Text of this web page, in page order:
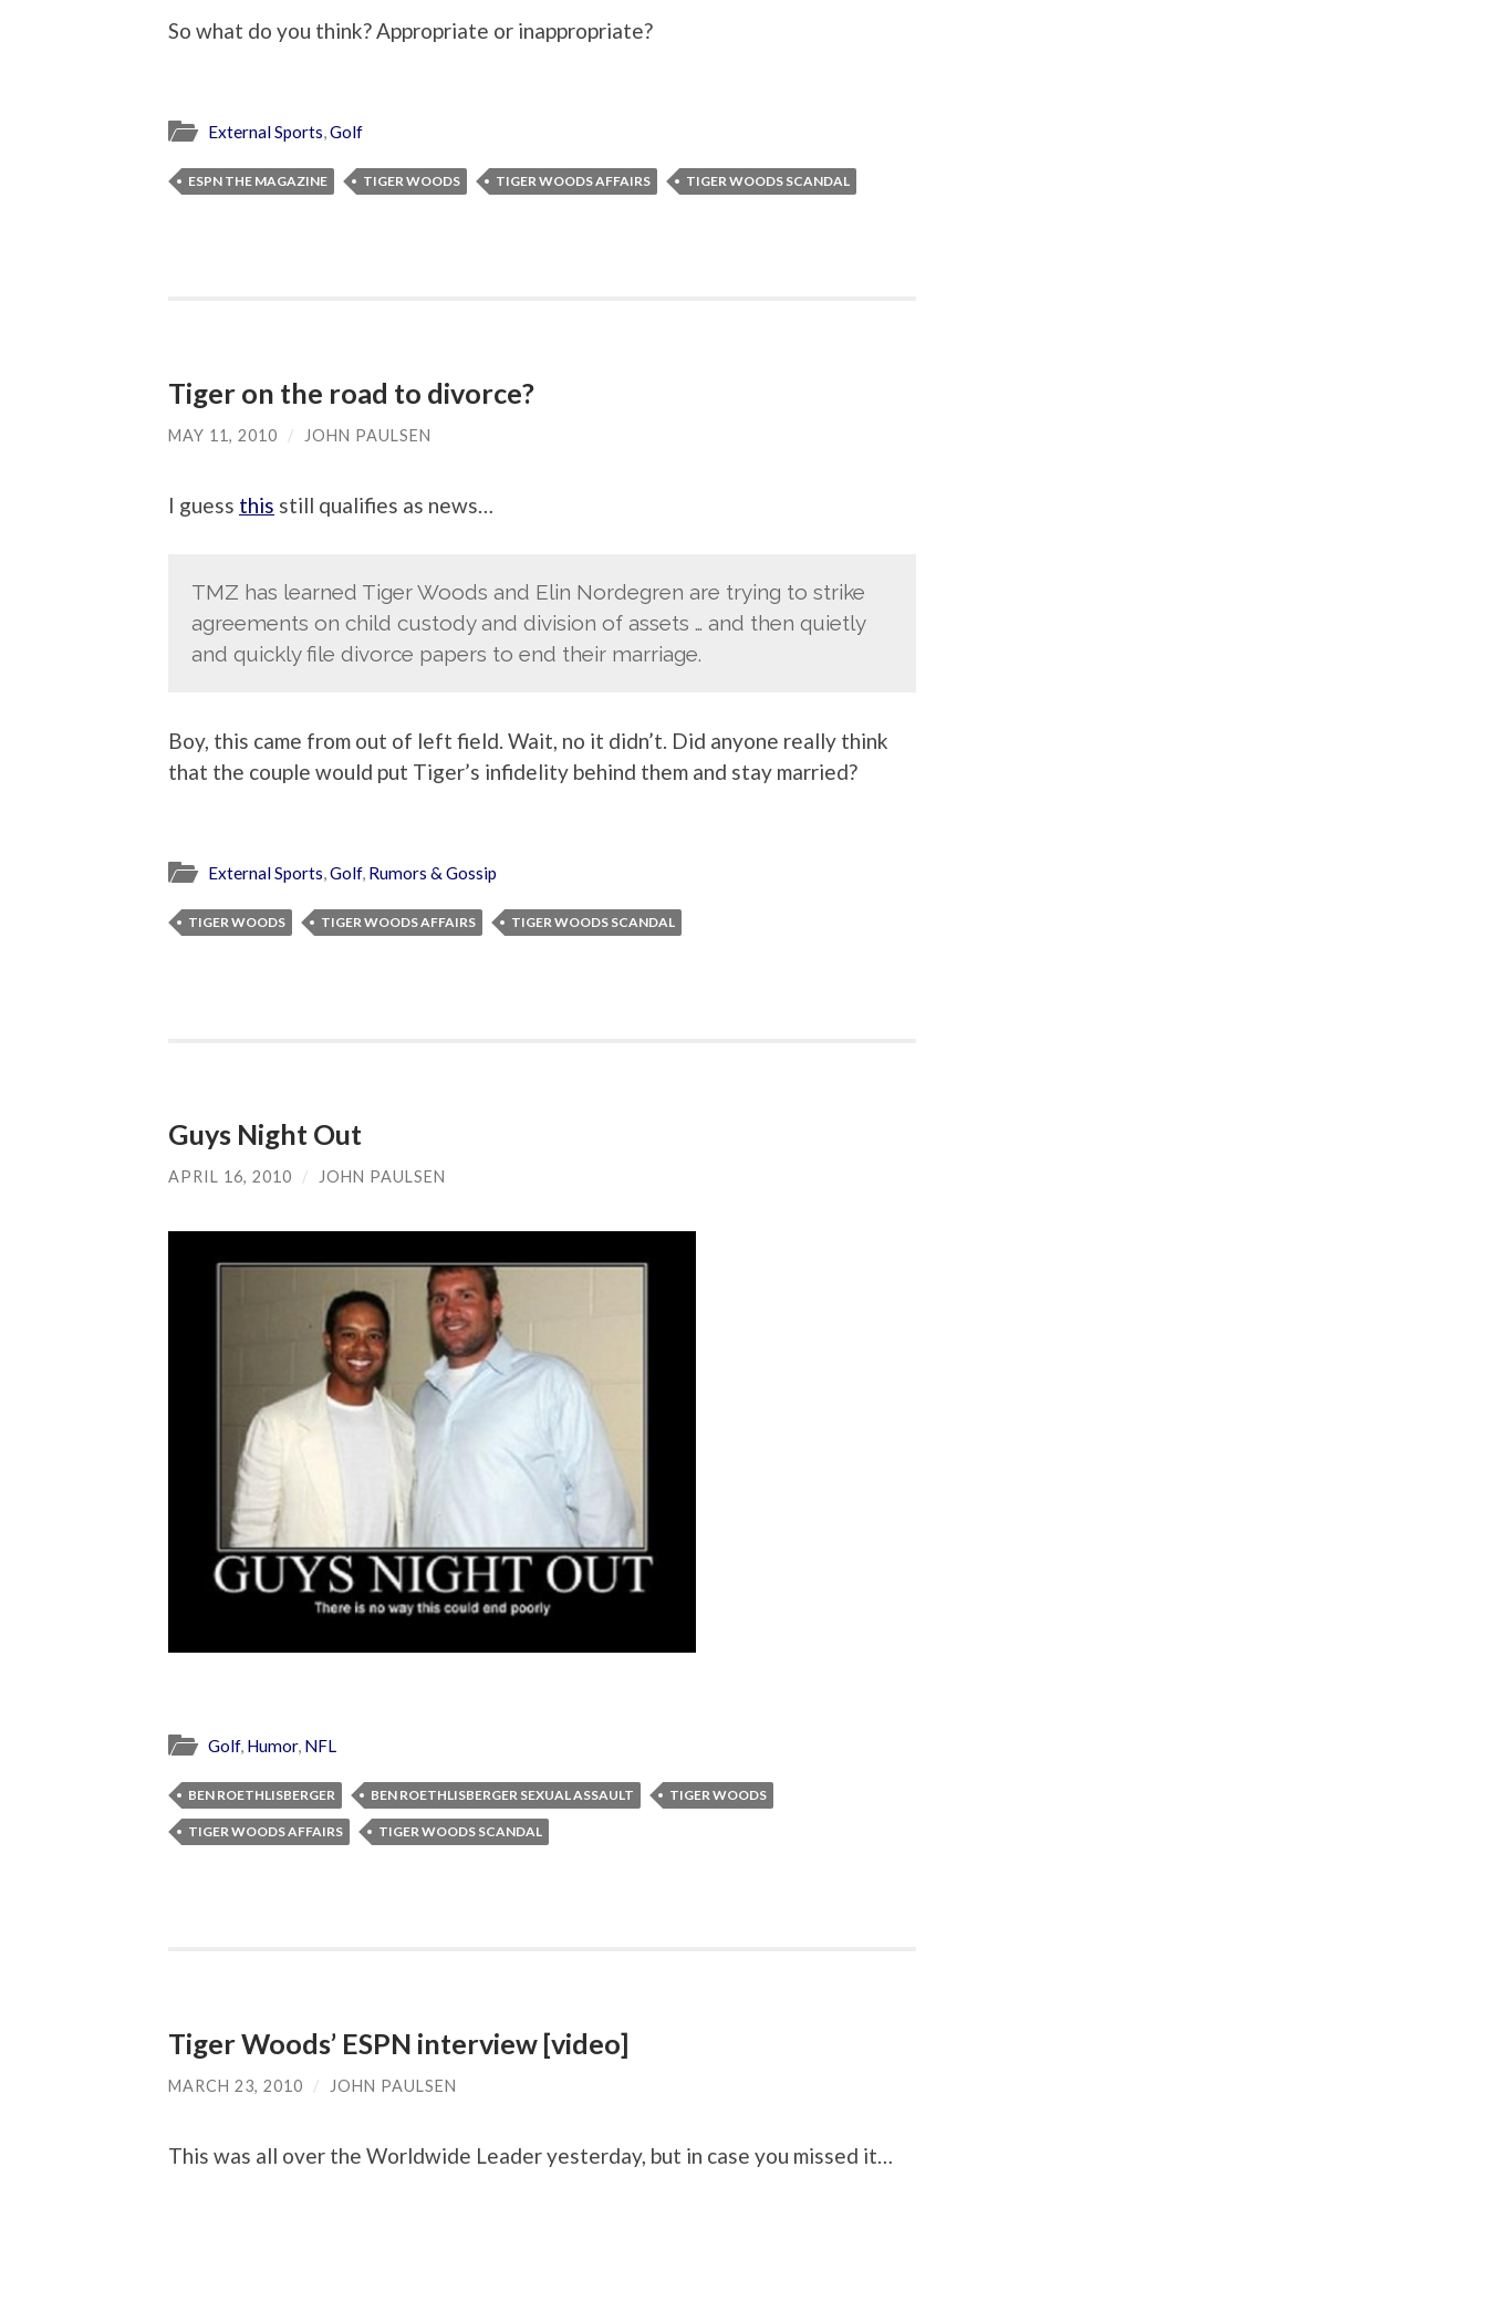
So what do you think? Appropriate or inappropriate?
External Sports,Golf
ESPN THE MAGAZINE TIGER WOODS TIGER WOODS AFFAIRS TIGER WOODS SCANDAL
Tiger on the road to divorce?
MAY 11, 2010 / JOHN PAULSEN
I guess this still qualifies as news…
TMZ has learned Tiger Woods and Elin Nordegren are trying to strike
agreements on child custody and division of assets … and then quietly
and quickly file divorce papers to end their marriage.
Boy, this came from out of left field. Wait, no it didn’t. Did anyone really think
that the couple would put Tiger’s infidelity behind them and stay married?
External Sports,Golf, Rumors & Gossip
TIGER WOODS TIGER WOODS AFFAIRS TIGER WOODS SCANDAL
Guys Night Out
APRIL 16, 2010 / JOHN PAULSEN
Golf, Humor, NFL
BEN ROETHLISBERGER BEN ROETHLISBERGER SEXUAL ASSAULT TIGER WOODS
TIGER WOODS AFFAIRS TIGER WOODS SCANDAL
Tiger Woods’ ESPN interview [video]
MARCH 23, 2010 / JOHN PAULSEN
This was all over the Worldwide Leader yesterday, but in case you missed it…